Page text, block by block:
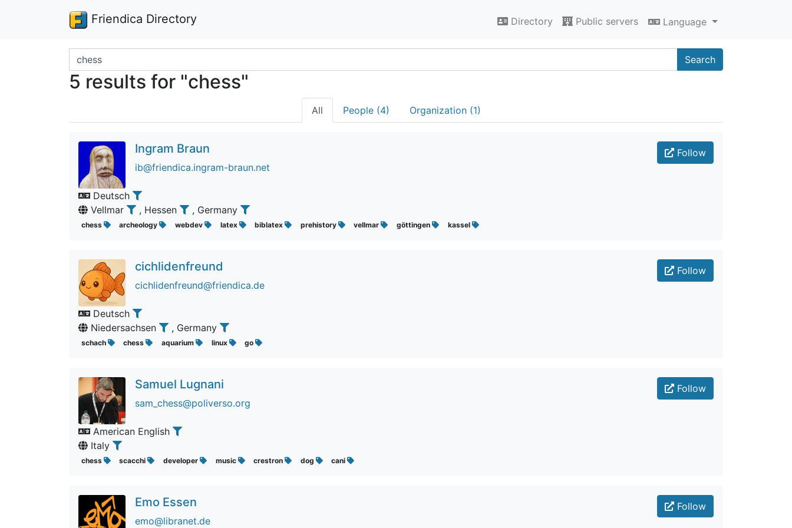
Friendica Directory Directory Public servers Language
Search terms Search
5 results for "chess"
All People (4) Organization (1)
Follow
Ingram Braun
ib@friendica.ingram-braun.net
Deutsch
Vellmar
, Hessen , Germany
chess archeology webdev latex biblatex prehistory vellmar göttingen kassel
Follow
cichlidenfreund
cichlidenfreund@friendica.de
Deutsch
Niedersachsen
, Germany
schach chess aquarium linux go
Follow
Samuel Lugnani
sam_chess@poliverso.org
American English
Italy
chess scacchi developer music crestron dog cani
Follow
Emo Essen
emo@libranet.de